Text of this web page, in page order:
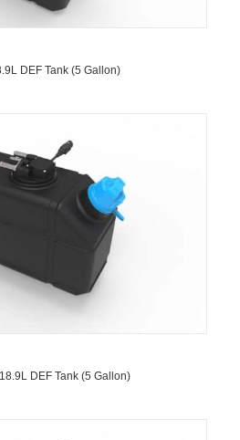
DEF Tank (5 Gallon)
DEF Tank (5 Gallon)